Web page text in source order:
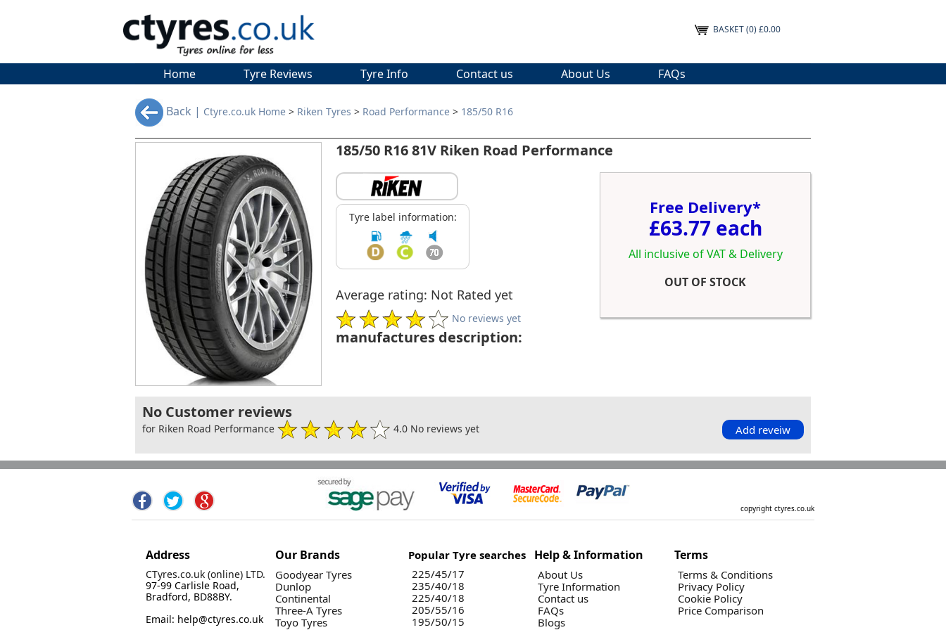
BASKET(0) £0.00
Home Tyre Reviews Tyre Info Contact us About Us FAQs
Back | Ctyre.co.uk Home > Riken Tyres > Road Performance > 185/50 R16
185/50 R16 81V Riken Road Performance
Tyre label information:
Average rating: Not Rated yet
No reviews yet
Free Delivery*
£63.77 each
All inclusive of VAT & Delivery
OUT OF STOCK
manufactures description:
No Customer reviews
for Riken Road Performance 4.0 No reviews yet Add reveiw
copyright ctyres.co.uk
Address
CTyres.co.uk (online) LTD.
97-99 Carlisle Road,
Bradford, BD88BY.
Email: help@ctyres.co.uk
Our Brands
Goodyear Tyres
Dunlop
Continental
Three-A Tyres
Toyo Tyres
Popular Tyre searches
225/45/17
235/40/18
225/40/18
205/55/16
195/50/15
Help & Information
About Us
Tyre Information
Contact us
FAQs
Blogs
Terms
Terms & Conditions
Privacy Policy
Cookie Policy
Price Comparison